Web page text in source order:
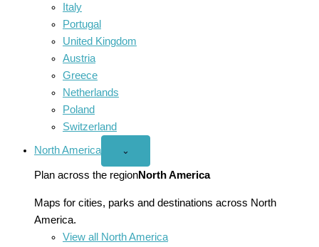
Italy
Portugal
United Kingdom
Austria
Greece
Netherlands
Poland
Switzerland
North America
Open
America
menu
⌄
Plan across the regionNorth America
Maps for cities, parks and destinations across North
America.
View all North America